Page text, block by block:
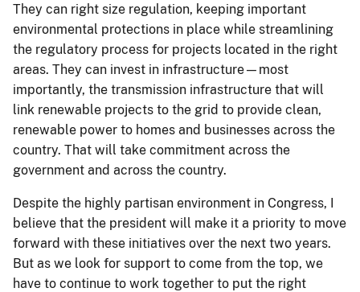
They can right size regulation, keeping important
environmental protections in place while streamlining
the regulatory process for projects located in the right
areas. They can invest in infrastructure—most
importantly, the transmission infrastructure that will
link renewable projects to the grid to provide clean,
renewable power to homes and businesses across the
country. That will take commitment across the
government and across the country.
Despite the highly partisan environment in Congress, I
believe that the president will make it a priority to move
forward with these initiatives over the next two years.
But as we look for support to come from the top, we
have to continue to work together to put the right